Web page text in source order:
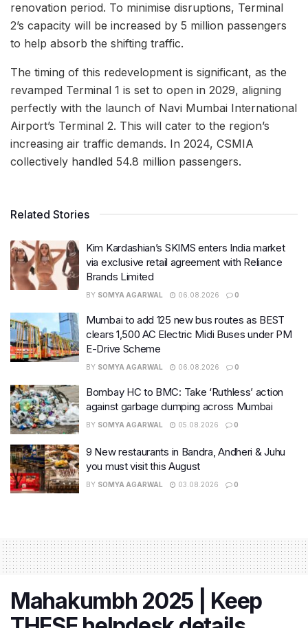
renovation period. To minimise disruptions, Terminal
2’s capacity will be increased by 5 million passengers
to help absorb the shifting traffic.
The timing of this redevelopment is significant, as the
revamped Terminal 1 is set to open in 2029, aligning
perfectly with the launch of Navi Mumbai International
Airport’s Terminal 2. This will cater to the region’s
increasing air traffic demands. In 2024, CSMIA
collectively handled 54.8 million passengers.
Related Stories
Kim Kardashian’s SKIMS enters India market
via exclusive retail agreement with Reliance
Brands Limited
BY SOMYA AGARWAL 06.08.2026 0
Mumbai to add 125 new bus routes as BEST
clears 1,500 AC Electric Midi Buses under PM
E-Drive Scheme
BY SOMYA AGARWAL 06.08.2026 0
Bombay HC to BMC: Take ‘Ruthless’ action
against garbage dumping across Mumbai
BY SOMYA AGARWAL 05.08.2026 0
9 New restaurants in Bandra, Andheri & Juhu
you must visit this August
BY SOMYA AGARWAL 03.08.2026 0
Mahakumbh 2025 | Keep